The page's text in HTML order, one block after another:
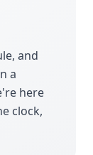
and
a
here
clock,